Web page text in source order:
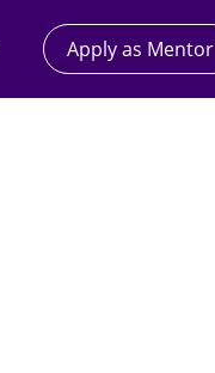
Apply as Mentor